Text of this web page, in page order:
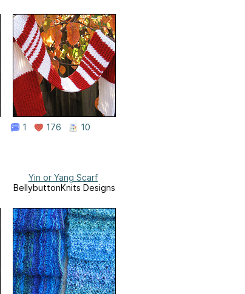
1 176 10
Yin or Yang Scarf
BellybuttonKnits Designs